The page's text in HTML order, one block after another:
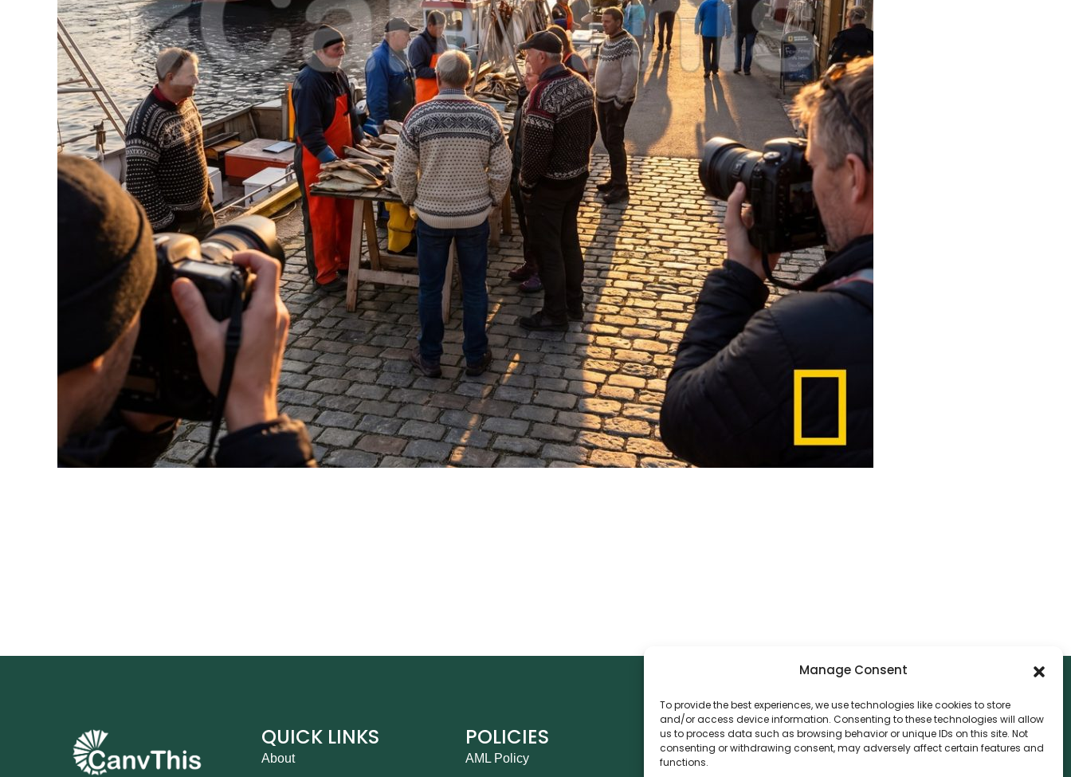
Manage Consent
To provide the best experiences, we use technologies like cookies to store
and/or access device information. Consenting to these technologies will allow
us to process data such as browsing behavior or unique IDs on this site. Not
consenting or withdrawing consent, may adversely affect certain features and
functions.
QUICK LINKS
About
POLICIES
AML Policy
CONTACT
Canvthis Marketing Management L.L.C